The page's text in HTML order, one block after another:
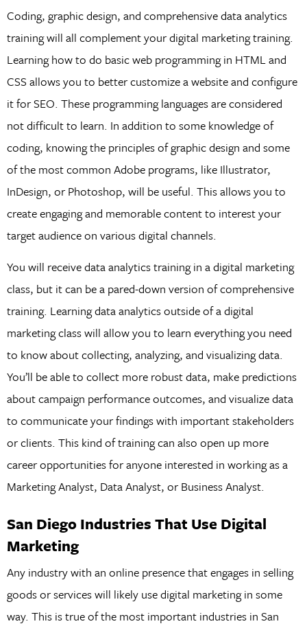
Coding, graphic design, and comprehensive data analytics
training will all complement your digital marketing training.
Learning how to do basic web programming in HTML and
CSS allows you to better customize a website and configure
it for SEO. These programming languages are considered
not difficult to learn. In addition to some knowledge of
coding, knowing the principles of graphic design and some
of the most common Adobe programs, like Illustrator,
InDesign, or Photoshop, will be useful. This allows you to
create engaging and memorable content to interest your
target audience on various digital channels.
You will receive data analytics training in a digital marketing
class, but it can be a pared-down version of comprehensive
training. Learning data analytics outside of a digital
marketing class will allow you to learn everything you need
to know about collecting, analyzing, and visualizing data.
You’ll be able to collect more robust data, make predictions
about campaign performance outcomes, and visualize data
to communicate your findings with important stakeholders
or clients. This kind of training can also open up more
career opportunities for anyone interested in working as a
Marketing Analyst, Data Analyst, or Business Analyst.
San Diego Industries That Use Digital
Marketing
Any industry with an online presence that engages in selling
goods or services will likely use digital marketing in some
way. This is true of the most important industries in San